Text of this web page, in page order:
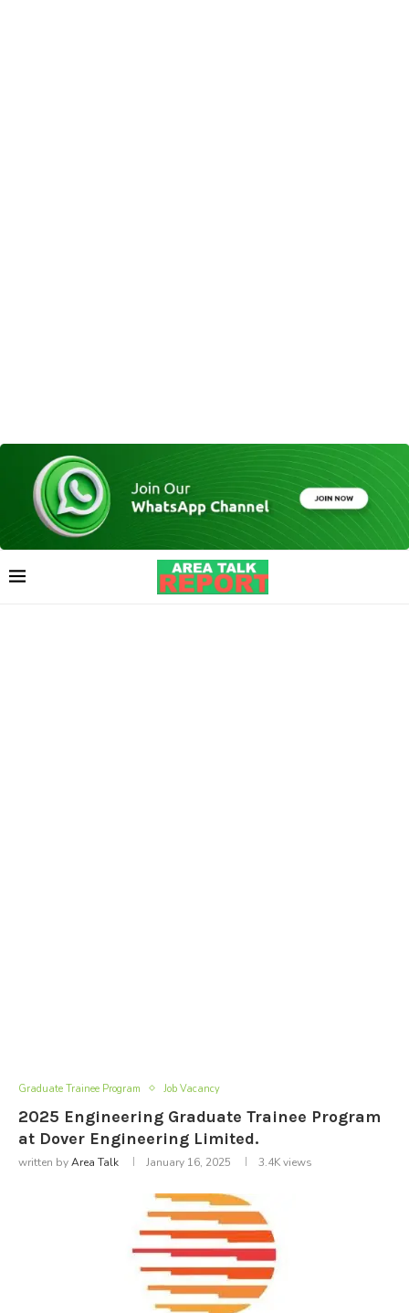
Graduate Trainee Program Job Vacancy
2025 Engineering Graduate Trainee Program
at Dover Engineering Limited.
written byArea Talk January 16, 2025 3.4Kviews